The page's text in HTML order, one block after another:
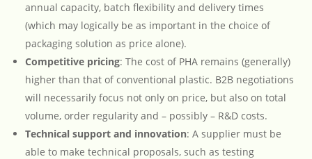
annual capacity, batch flexibility and delivery times
(which may logically be as important in the choice of
packaging solution as price alone).
Competitive pricing: The cost of PHA remains (generally)
higher than that of conventional plastic. B2B negotiations
will necessarily focus not only on price, but also on total
volume, order regularity and – possibly – R&D costs.
Technical support and innovation: A supplier must be
able to make technical proposals, such as testing